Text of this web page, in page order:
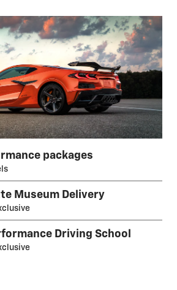
packages
Museum Delivery
Driving School